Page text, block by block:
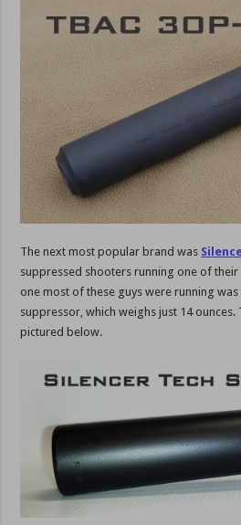
The next most popular brand was
suppressed shooters running one of their
one most of these guys were running
suppressor, which weighs just 14 ounces.
pictured below.